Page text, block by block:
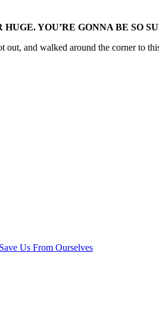
YOU’RE GONNA BE SO
out, and walked around the corner to
Us From Ourselves